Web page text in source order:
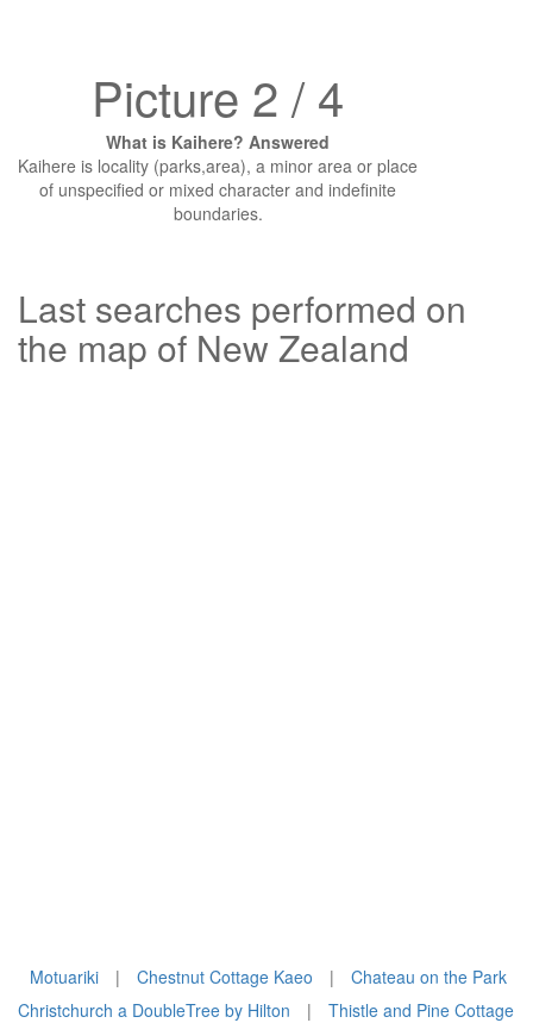
Picture 2 / 4
What is Kaihere? Answered
Kaihere is locality (parks,area), a minor area or place
of unspecified or mixed character and indefinite
boundaries.
Last searches performed on
the map of New Zealand
Motuariki | Chestnut Cottage Kaeo |
Chateau on the Park
Christchurch a DoubleTree by Hilton
|
Thistle and Pine Cottage